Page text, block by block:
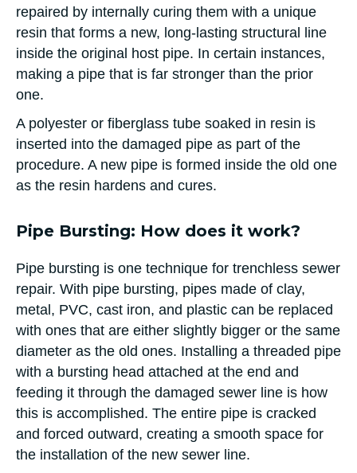
repaired by internally curing them with a unique
resin that forms a new, long-lasting structural line
inside the original host pipe. In certain instances,
making a pipe that is far stronger than the prior
one.
A polyester or fiberglass tube soaked in resin is
inserted into the damaged pipe as part of the
procedure. A new pipe is formed inside the old one
as the resin hardens and cures.
Pipe Bursting: How does it work?
Pipe bursting is one technique for trenchless sewer
repair. With pipe bursting, pipes made of clay,
metal, PVC, cast iron, and plastic can be replaced
with ones that are either slightly bigger or the same
diameter as the old ones. Installing a threaded pipe
with a bursting head attached at the end and
feeding it through the damaged sewer line is how
this is accomplished. The entire pipe is cracked
and forced outward, creating a smooth space for
the installation of the new sewer line.